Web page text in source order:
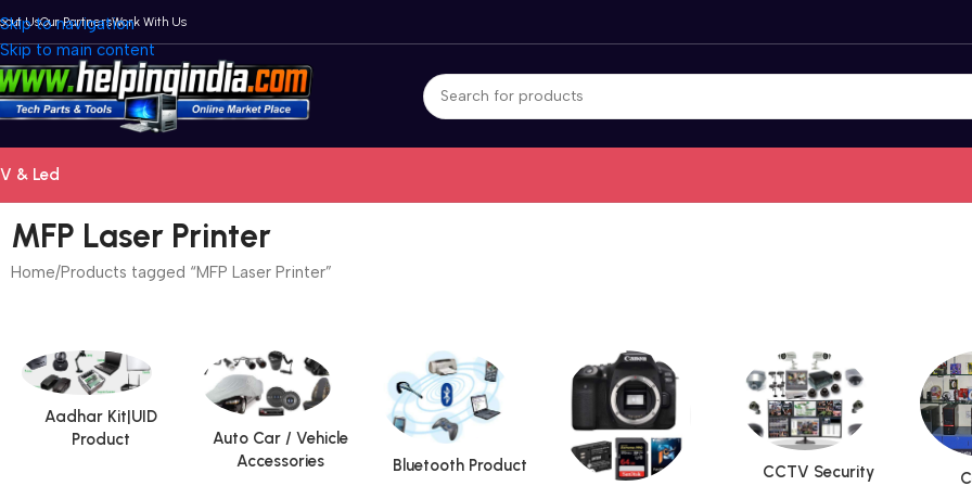
Skip to navigation
Skip to main content
UsOur PartnersWork With Us
& Led
MFP Laser Printer
Home Products tagged “MFP Laser Printer”
Aadhar Kit|UID
Product
Auto Car / Vehicle
Accessories
Bluetooth Product
CCTV Security